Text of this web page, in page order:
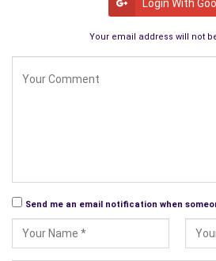
Login With
Your email address will not
Send me an email notification when